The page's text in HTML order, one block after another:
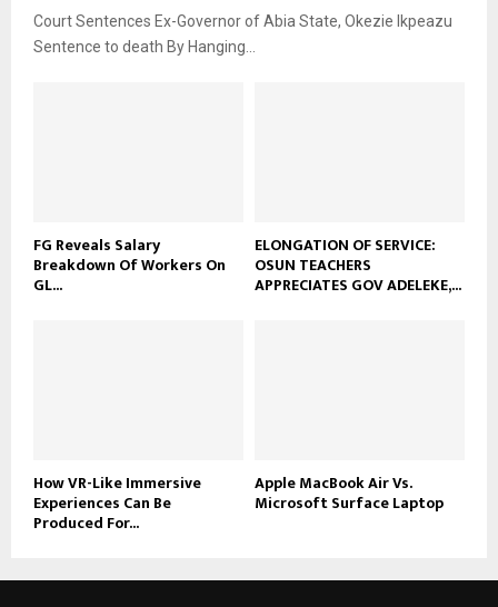
Court Sentences Ex-Governor of Abia State, Okezie Ikpeazu
Sentence to death By Hanging...
FG Reveals Salary
Breakdown Of Workers On
GL...
ELONGATION OF SERVICE:
OSUN TEACHERS
APPRECIATES GOV ADELEKE,...
How VR-Like Immersive
Experiences Can Be
Produced For...
Apple MacBook Air Vs.
Microsoft Surface Laptop